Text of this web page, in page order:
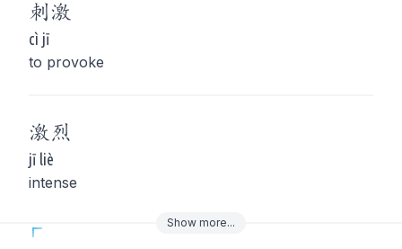
刺 激
cì jī
to provoke
激 烈
jī liè
intense
Show more...